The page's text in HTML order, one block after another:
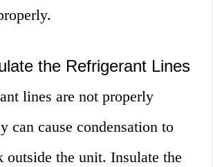
the Refrigerant Lines
lines are not properly
can cause condensation to
outside the unit. Insulate the